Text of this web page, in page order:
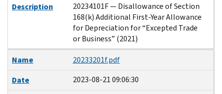
Description
20234101F — Disallowance of Section
168(k) Additional First-Year Allowance
for Depreciation for “Excepted Trade
or Business” (2021)
Name
20233201f.pdf
Date
2023-08-21 09:06:30